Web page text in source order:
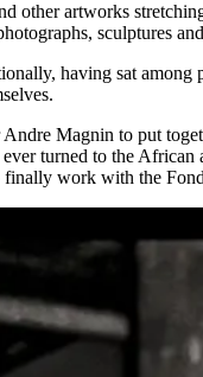
other artworks
sculptures
having sat
Magnin to put
turned to the
work with the